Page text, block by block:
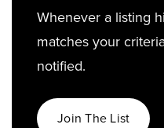
Whenever a listing
matches your
notified.
Join The List